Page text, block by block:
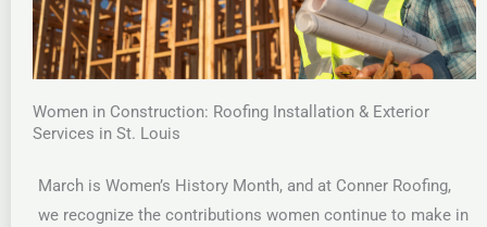
Women in Construction: Roofing Installation & Exterior
Services in St. Louis
March is Women’s History Month, and at Conner Roofing,
we recognize the contributions women continue to make in